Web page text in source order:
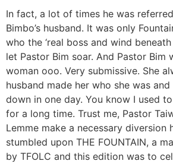
In fact, a lot of times he was
Bimbo’s husband. It was only
who the ‘real boss and wind
let Pastor Bim soar. And Pastor Bim
woman ooo. Very submissive. She
husband made her who she was
down in one day. You know I used
for a long time. Trust me, Pastor
Lemme make a necessary diversion
stumbled upon THE FOUNTAIN, a
by TFOLC and this edition was to